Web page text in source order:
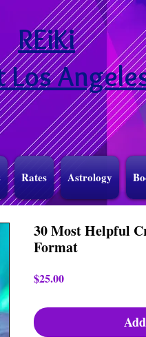
REiKi
Los
Rates Astrology
30 Most Helpful
Format
$25.00Price